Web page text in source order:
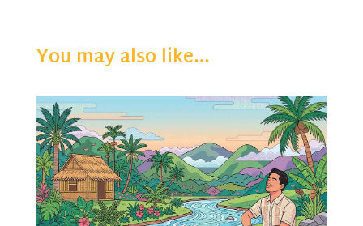
You may also like…